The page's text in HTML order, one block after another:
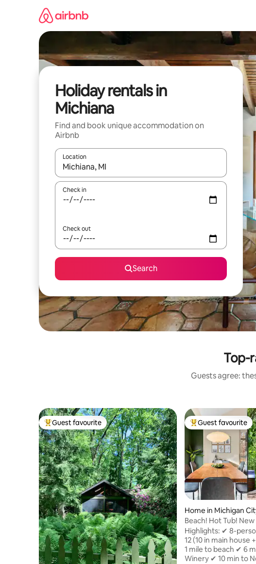
Holiday rentals in
Michiana
Find and book unique accommodation on
Airbnb
Location
When results are available, navigate with the up and down
Check in
Check out
Search
Top-
Guests agree:
Top guest favourite
Guest favourite Top guest favourite
Guest favourite
Home in Michigan
Beach! Hot Tub!
King Bed!
Highlights: ✔ 8-
12 (10 in main house
1 mile to beach ✔ 6
Winery ✔ 10 min to